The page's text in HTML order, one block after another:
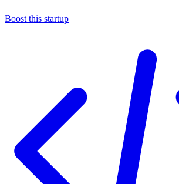
Boost this startup